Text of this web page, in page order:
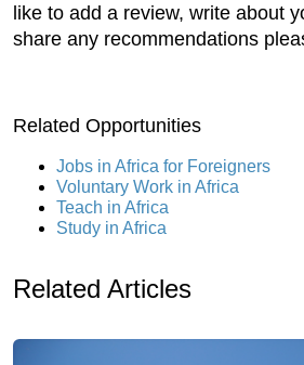
like to add a review, write about
share any recommendations
Related Opportunities
Jobs in Africa for Foreigners
Voluntary Work in Africa
Teach in Africa
Study in Africa
Related Articles